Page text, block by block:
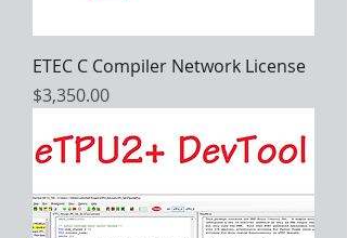
ETEC C Compiler Network License
Price
$3,350.00